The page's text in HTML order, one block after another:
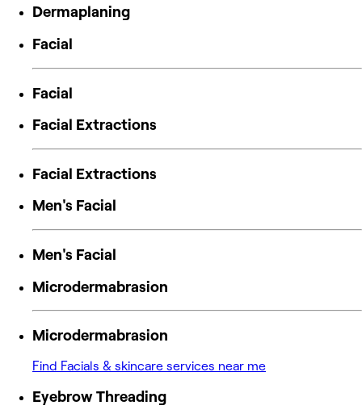
Dermaplaning
Facial
Facial
Facial Extractions
Facial Extractions
Men's Facial
Men's Facial
Microdermabrasion
Microdermabrasion
Find Facials & skincare services near me
Eyebrow Threading